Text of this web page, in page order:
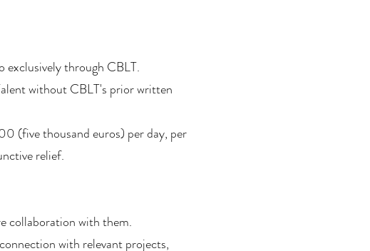
exclusively through CBLT.
without CBLT's prior written
(five thousand euros) per day, per
relief.
collaboration with them.
with relevant projects,